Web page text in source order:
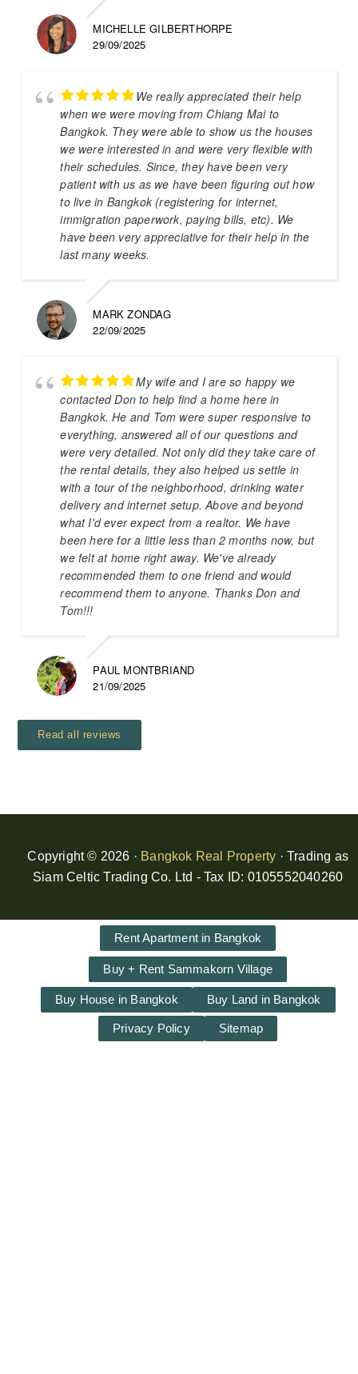
MICHELLE GILBERTHORPE
29/09/2025
We really appreciated their help
when we were moving from Chiang Mai to
Bangkok. They were able to show us the houses
we were interested in and were very flexible with
their schedules. Since, they have been very
patient with us as we have been figuring out how
to live in Bangkok (registering for internet,
immigration paperwork, paying bills, etc). We
have been very appreciative for their help in the
last many weeks.
MARK ZONDAG
22/09/2025
My wife and I are so happy we
contacted Don to help find a home here in
Bangkok. He and Tom were super responsive to
everything, answered all of our questions and
were very detailed. Not only did they take care of
the rental details, they also helped us settle in
with a tour of the neighborhood, drinking water
delivery and internet setup. Above and beyond
what I'd ever expect from a realtor. We have
been here for a little less than 2 months now, but
we felt at home right away. We've already
recommended them to one friend and would
recommend them to anyone. Thanks Don and
Tom!!!
PAUL MONTBRIAND
21/09/2025
Read all reviews
Copyright © 2026 · Bangkok Real Property · Trading as
Siam Celtic Trading Co. Ltd - Tax ID: 0105552040260
Rent Apartment in Bangkok
Buy + Rent Sammakorn Village
Buy House in Bangkok Buy Land in Bangkok
Privacy Policy Sitemap